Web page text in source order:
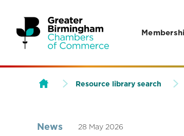
Skip to content
Resource library search
News 28 May 2026